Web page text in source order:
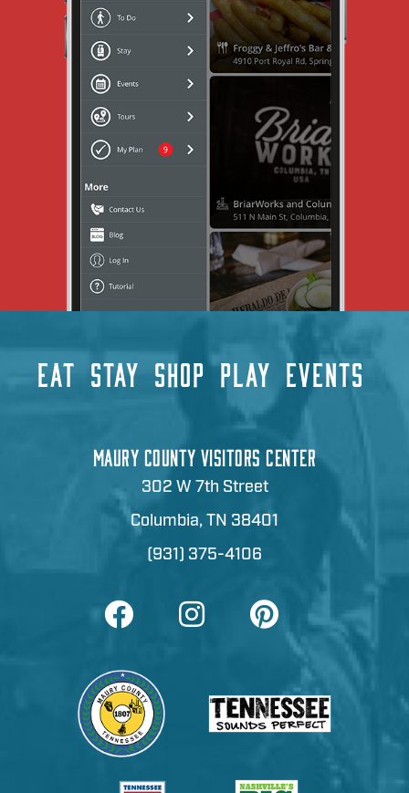
EAT STAY SHOP PLAY EVENTS
MAURY COUNTY VISITORS CENTER
302 W 7th Street
Columbia, TN 38401
(931) 375-4106